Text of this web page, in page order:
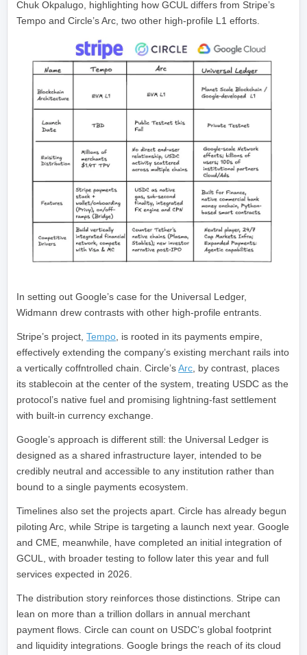
Chuk Okpalugo, highlighting how GCUL differs from Stripe’s
Tempo and Circle’s Arc, two other high-profile L1 efforts.
In setting out Google’s case for the Universal Ledger,
Widmann drew contrasts with other high-profile entrants.
Stripe’s project,Tempo, is rooted in its payments empire,
effectively extending the company’s existing merchant rails into
a vertically coffntrolled chain. Circle’sArc, by contrast, places
its stablecoin at the center of the system, treating USDC as the
protocol’s native fuel and promising lightning-fast settlement
with built-in currency exchange.
Google’s approach is different still: the Universal Ledger is
designed as a shared infrastructure layer, intended to be
credibly neutral and accessible to any institution rather than
bound to a single payments ecosystem.
Timelines also set the projects apart. Circle has already begun
piloting Arc, while Stripe is targeting a launch next year. Google
and CME, meanwhile, have completed an initial integration of
GCUL, with broader testing to follow later this year and full
services expected in 2026.
The distribution story reinforces those distinctions. Stripe can
lean on more than a trillion dollars in annual merchant
payment flows. Circle can count on USDC’s global footprint
and liquidity integrations. Google brings the reach of its cloud